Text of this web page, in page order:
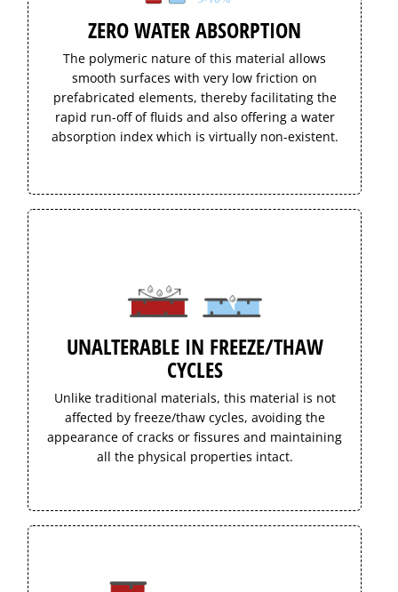
ZERO WATER ABSORPTION
The polymeric nature of this material allows
smooth surfaces with very low friction on
prefabricated elements, thereby facilitating the
rapid run-off of fluids and also offering a water
absorption index which is virtually non-existent.
UNALTERABLE IN FREEZE/THAW
CYCLES
Unlike traditional materials, this material is not
affected by freeze/thaw cycles, avoiding the
appearance of cracks or fissures and maintaining
all the physical properties intact.